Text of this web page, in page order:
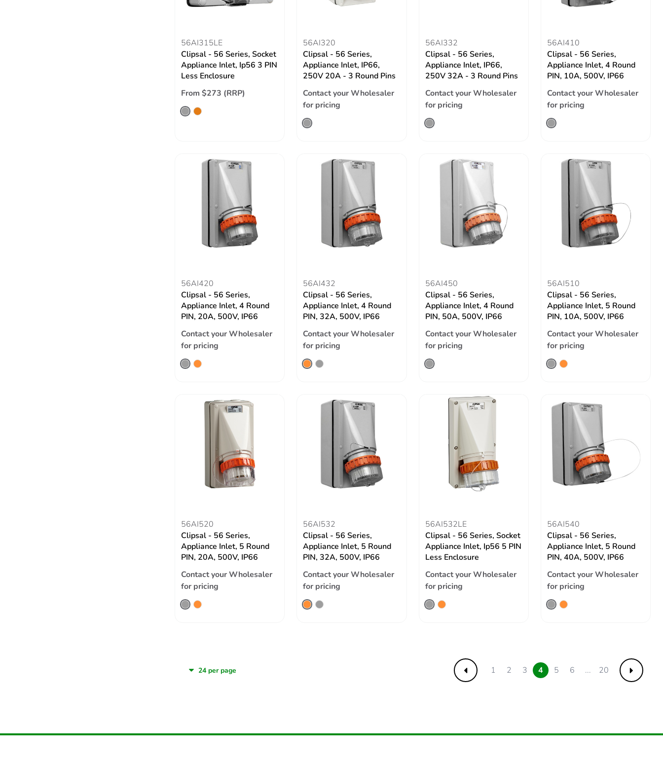
56AI315LE
Clipsal - 56 Series, Socket
Appliance Inlet, Ip56 3 PIN
Less Enclosure
From $273 (RRP)
56AI320
Clipsal - 56 Series,
Appliance Inlet, IP66,
250V 20A - 3 Round Pins
Contact your Wholesaler
for pricing
56AI332
Clipsal - 56 Series,
Appliance Inlet, IP66,
250V 32A - 3 Round Pins
Contact your Wholesaler
for pricing
56AI410
Clipsal - 56 Series,
Appliance Inlet, 4 Round
PIN, 10A, 500V, IP66
Contact your Wholesaler
for pricing
56AI420
Clipsal - 56 Series,
Appliance Inlet, 4 Round
PIN, 20A, 500V, IP66
Contact your Wholesaler
for pricing
56AI432
Clipsal - 56 Series,
Appliance Inlet, 4 Round
PIN, 32A, 500V, IP66
Contact your Wholesaler
for pricing
56AI450
Clipsal - 56 Series,
Appliance Inlet, 4 Round
PIN, 50A, 500V, IP66
Contact your Wholesaler
for pricing
56AI510
Clipsal - 56 Series,
Appliance Inlet, 5 Round
PIN, 10A, 500V, IP66
Contact your Wholesaler
for pricing
56AI520
Clipsal - 56 Series,
Appliance Inlet, 5 Round
PIN, 20A, 500V, IP66
Contact your Wholesaler
for pricing
56AI532
Clipsal - 56 Series,
Appliance Inlet, 5 Round
PIN, 32A, 500V, IP66
Contact your Wholesaler
for pricing
56AI532LE
Clipsal - 56 Series, Socket
Appliance Inlet, Ip56 5 PIN
Less Enclosure
Contact your Wholesaler
for pricing
56AI540
Clipsal - 56 Series,
Appliance Inlet, 5 Round
PIN, 40A, 500V, IP66
Contact your Wholesaler
for pricing
Previous
1 2 3 4 5 6 ... 20 Next